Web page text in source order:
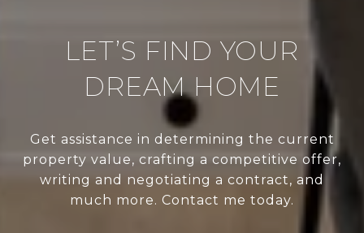
LET’S FIND YOUR
DREAM HOME
Get assistance in determining the current
property value, crafting a competitive offer,
writing and negotiating a contract, and
much more. Contact me today.